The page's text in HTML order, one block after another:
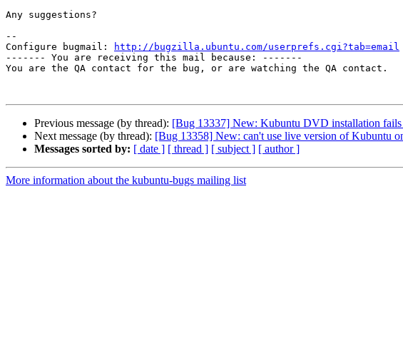
Any suggestions?
--
Configure bugmail:
http://bugzilla.ubuntu.com/userprefs.cgi?tab=email
------- You are receiving this mail because: -------
You are the QA contact for the bug, or are watching the QA contact.
Previous message (by thread): [Bug 13337] New: Kubuntu DVD installation fails
Next message (by thread): [Bug 13358] New: can't use live version of Kubuntu
Messages sorted by: [ date ] [ thread ] [ subject ] [ author ]
More information about the kubuntu-bugs mailing list